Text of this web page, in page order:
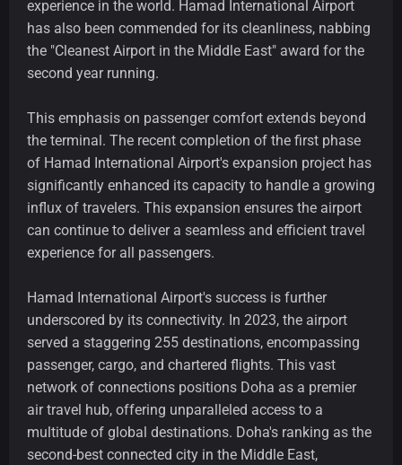
experience in the world. Hamad International Airport
has also been commended for its cleanliness, nabbing
the "Cleanest Airport in the Middle East" award for the
second year running.
This emphasis on passenger comfort extends beyond
the terminal. The recent completion of the first phase
of Hamad International Airport's expansion project has
significantly enhanced its capacity to handle a growing
influx of travelers. This expansion ensures the airport
can continue to deliver a seamless and efficient travel
experience for all passengers.
Hamad International Airport's success is further
underscored by its connectivity. In 2023, the airport
served a staggering 255 destinations, encompassing
passenger, cargo, and chartered flights. This vast
network of connections positions Doha as a premier
air travel hub, offering unparalleled access to a
multitude of global destinations. Doha's ranking as the
second-best connected city in the Middle East,